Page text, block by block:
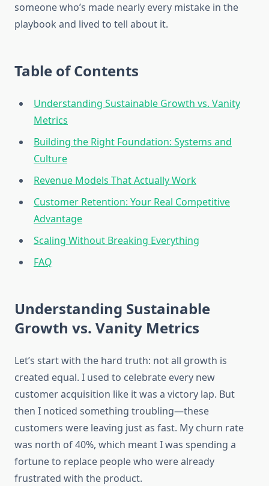
someone who’s made nearly every mistake in the
playbook and lived to tell about it.
Table of Contents
Understanding Sustainable Growth vs. Vanity
Metrics
Building the Right Foundation: Systems and
Culture
Revenue Models That Actually Work
Customer Retention: Your Real Competitive
Advantage
Scaling Without Breaking Everything
FAQ
Understanding Sustainable
Growth vs. Vanity Metrics
Let’s start with the hard truth: not all growth is
created equal. I used to celebrate every new
customer acquisition like it was a victory lap. But
then I noticed something troubling—these
customers were leaving just as fast. My churn rate
was north of 40%, which meant I was spending a
fortune to replace people who were already
frustrated with the product.